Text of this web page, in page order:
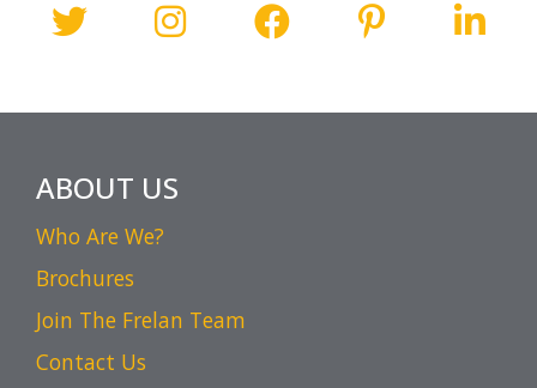
ABOUT US
Who Are We?
Brochures
Join The Frelan Team
Contact Us